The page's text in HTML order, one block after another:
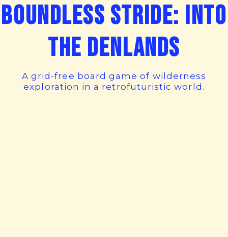
Boundless Stride: Into
the Denlands
A grid-free board game of wilderness
exploration in a retrofuturistic world.